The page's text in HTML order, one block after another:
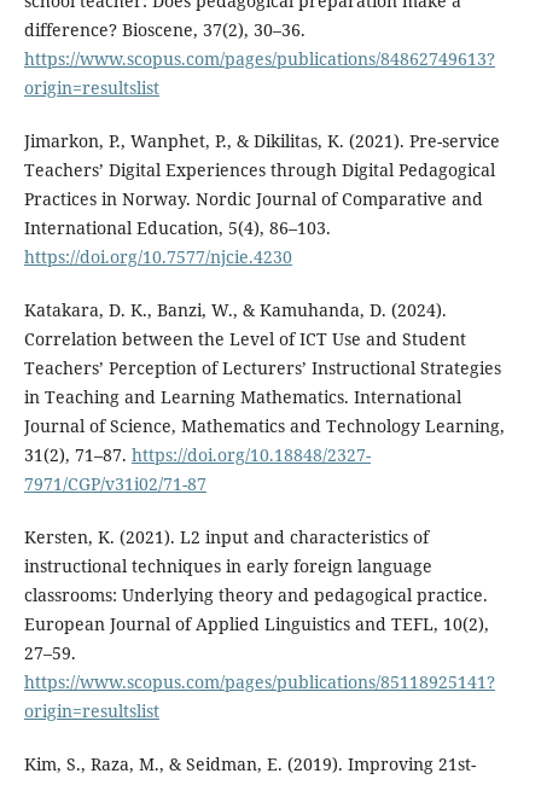
difference? Bioscene, 37(2), 30–36.
https://www.scopus.com/pages/publications/84862749613?
origin=resultslist
Jimarkon, P., Wanphet, P., & Dikilitas, K. (2021). Pre-service
Teachers’ Digital Experiences through Digital Pedagogical
Practices in Norway. Nordic Journal of Comparative and
International Education, 5(4), 86–103.
https://doi.org/10.7577/njcie.4230
Katakara, D. K., Banzi, W., & Kamuhanda, D. (2024).
Correlation between the Level of ICT Use and Student
Teachers’ Perception of Lecturers’ Instructional Strategies
in Teaching and Learning Mathematics. International
Journal of Science, Mathematics and Technology Learning,
31(2), 71–87. https://doi.org/10.18848/2327-
7971/CGP/v31i02/71-87
Kersten, K. (2021). L2 input and characteristics of
instructional techniques in early foreign language
classrooms: Underlying theory and pedagogical practice.
European Journal of Applied Linguistics and TEFL, 10(2),
27–59.
https://www.scopus.com/pages/publications/85118925141?
origin=resultslist
Kim, S., Raza, M., & Seidman, E. (2019). Improving 21st-